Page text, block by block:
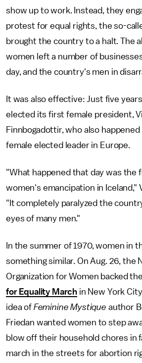
show up to work. Instead, they
protest for equal rights, the so-
brought the country to a halt. The
women left a number of
day, and the country's men in
It was also effective: Just five
elected its first female president,
Finnbogadottir, who also
female elected leader in Europe.
"What happened that day was the
women's emancipation in Iceland,"
"It completely paralyzed the
eyes of many men."
In the summer of 1970, women in
something similar. On Aug. 26, the
Organization for Women backed the
for Equality March in New York
idea of Feminine Mystique author
Friedan wanted women to step
blow off their household chores in
march in the streets for abortion